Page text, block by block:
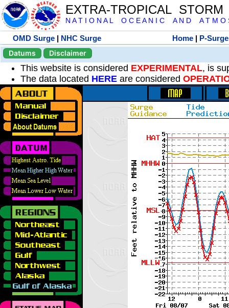
EXTRA-TROPICAL
N A T I O N A L O C E A N I C A N D A T M O
OMD Surge | NHC Surge Home | P-Surge
Datums
Disclaimer
This website is considered EXPERIMENTAL, is
The data located HERE are considered